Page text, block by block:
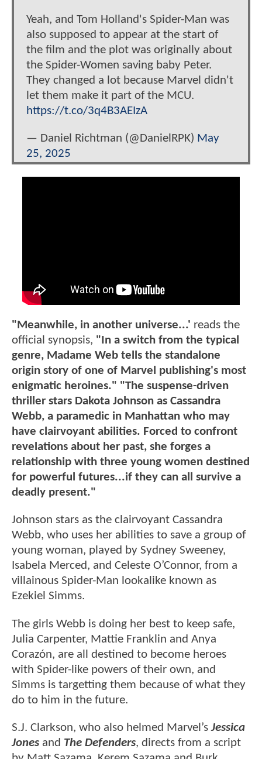
Yeah, and Tom Holland's Spider-Man was
also supposed to appear at the start of
the film and the plot was originally about
the Spider-Women saving baby Peter.
They changed a lot because Marvel didn't
let them make it part of the MCU.
https://t.co/3q4B3AEIzA
— Daniel Richtman (@DanielRPK) May
25, 2025
"Meanwhile, in another universe...' reads the
official synopsis, "In a switch from the typical
genre, Madame Web tells the standalone
origin story of one of Marvel publishing's most
enigmatic heroines." "The suspense-driven
thriller stars Dakota Johnson as Cassandra
Webb, a paramedic in Manhattan who may
have clairvoyant abilities. Forced to confront
revelations about her past, she forges a
relationship with three young women destined
for powerful futures...if they can all survive a
deadly present."
Johnson stars as the clairvoyant Cassandra
Webb, who uses her abilities to save a group of
young woman, played by Sydney Sweeney,
Isabela Merced, and Celeste O’Connor, from a
villainous Spider-Man lookalike known as
Ezekiel Simms.
The girls Webb is doing her best to keep safe,
Julia Carpenter, Mattie Franklin and Anya
Corazón, are all destined to become heroes
with Spider-like powers of their own, and
Simms is targetting them because of what they
do to him in the future.
S.J. Clarkson, who also helmed Marvel’sJessica
Jones and The Defenders, directs from a script